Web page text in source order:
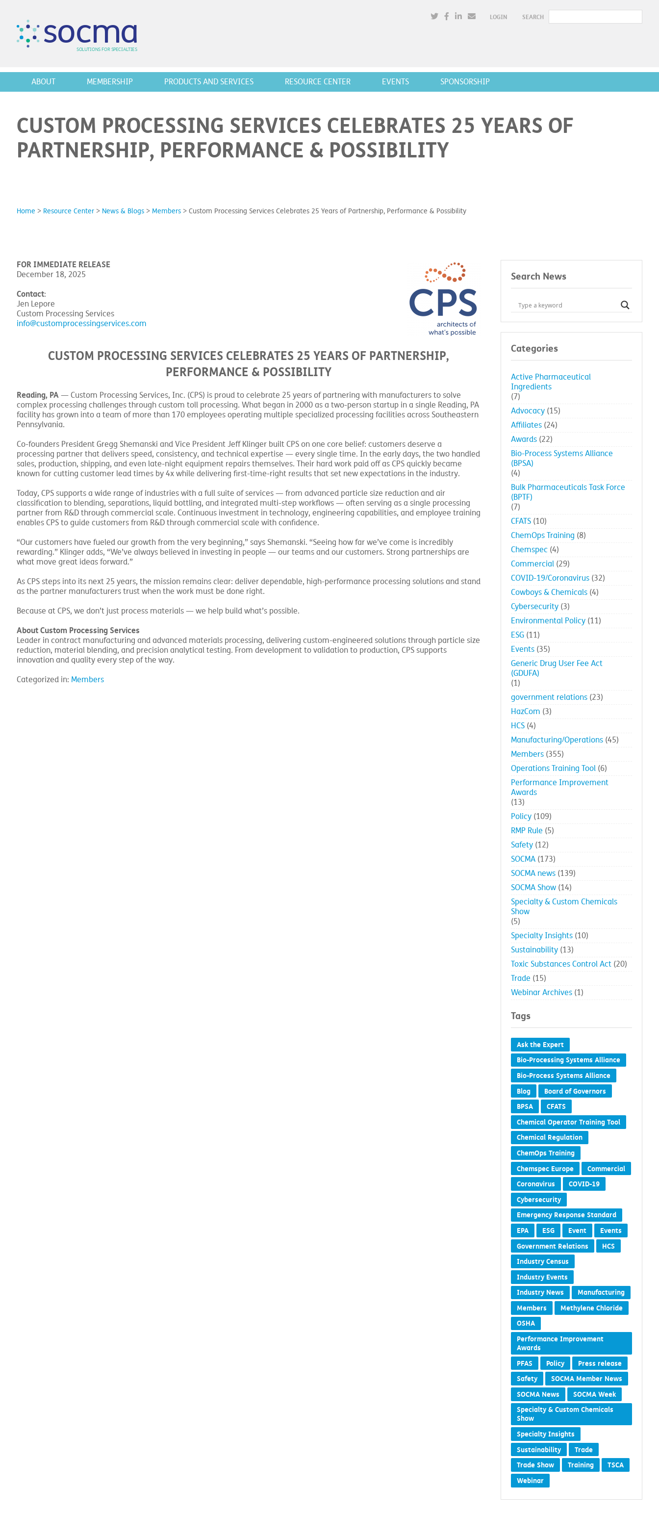
LOGIN SEARCH
socma
SOLUTIONSFOR SPECIALTIES
ABOUT MEMBERSHIP PRODUCTS AND SERVICES RESOURCE CENTER EVENTS SPONSORSHIP
CUSTOM PROCESSING SERVICES CELEBRATES 25 YEARS OF
PARTNERSHIP, PERFORMANCE & POSSIBILITY
Home > Resource Center> News & Blogs> Members> Custom Processing Services Celebrates 25 Years of Partnership, Performance & Possibility
FOR IMMEDIATE RELEASE
December 18, 2025
Contact:
Jen Lepore
Custom Processing Services
info@customprocessingservices.com
CUSTOM PROCESSING SERVICES CELEBRATES 25 YEARS OF PARTNERSHIP,
PERFORMANCE & POSSIBILITY
Reading, PA— Custom Processing Services, Inc. (CPS) is proud to celebrate 25 years of partnering with manufacturers to solve
complex processing challenges through custom toll processing. What began in 2000 as a two-person startup in a single Reading, PA
facility has grown into a team of more than 170 employees operating multiple specialized processing facilities across Southeastern
Pennsylvania.
Co-founders President Gregg Shemanski and Vice President Jeff Klinger built CPS on one core belief: customers deserve a
processing partner that delivers speed, consistency, and technical expertise — every single time. In the early days, the two handled
sales, production, shipping, and even late-night equipment repairs themselves. Their hard work paid off as CPS quickly became
known for cutting customer lead times by 4x while delivering first-time-right results that set new expectations in the industry.
Today, CPS supports a wide range of industries with a full suite of services — from advanced particle size reduction and air
classification to blending, separations, liquid bottling, and integrated multi-step workflows — often serving as a single processing
partner from R&D through commercial scale. Continuous investment in technology, engineering capabilities, and employee training
enables CPS to guide customers from R&D through commercial scale with confidence.
“Our customers have fueled our growth from the very beginning,” says Shemanski. “Seeing how far we’ve come is incredibly
rewarding.” Klinger adds, “We’ve always believed in investing in people — our teams and our customers. Strong partnerships are
what move great ideas forward.”
As CPS steps into its next 25 years, the mission remains clear: deliver dependable, high-performance processing solutions and stand
as the partner manufacturers trust when the work must be done right.
Because at CPS, we don’t just process materials — we help build what’s possible.
About Custom Processing Services
Leader in contract manufacturing and advanced materials processing, delivering custom-engineered solutions through particle size
reduction, material blending, and precision analytical testing. From development to validation to production, CPS supports
innovation and quality every step of the way.
Categorized in: Members
Search News
Categories
Active Pharmaceutical
Ingredients
(7)
Advocacy (15)
Affiliates (24)
Awards (22)
Bio-Process Systems Alliance
(BPSA)
(4)
Bulk Pharmaceuticals Task Force
(BPTF)
(7)
CFATS (10)
ChemOps Training (8)
Chemspec (4)
Commercial (29)
COVID-19/Coronavirus (32)
Cowboys & Chemicals (4)
Cybersecurity (3)
Environmental Policy (11)
ESG (11)
Events (35)
Generic Drug User Fee Act
(GDUFA)
(1)
government relations (23)
HazCom (3)
HCS (4)
Manufacturing/Operations (45)
Members (355)
Operations Training Tool (6)
Performance Improvement
Awards
(13)
Policy (109)
RMP Rule (5)
Safety (12)
SOCMA (173)
SOCMA news (139)
SOCMA Show (14)
Specialty & Custom Chemicals
Show
(5)
Specialty Insights (10)
Sustainability (13)
Toxic Substances Control Act (20)
Trade (15)
Webinar Archives (1)
Tags
Ask the Expert
Bio-Processing Systems Alliance
Bio-Process Systems Alliance
Blog
Board of Governors
BPSA
CFATS
Chemical Operator Training Tool
Chemical Regulation
ChemOps Training
Chemspec Europe
Commercial
Coronavirus
COVID-19
Cybersecurity
Emergency Response Standard
EPA
ESG Event
Events
Government Relations
HCS
Industry Census
Industry Events
Industry News
Manufacturing
Members
Methylene Chloride
OSHA
Performance Improvement
Awards
PFAS
Policy
Press release
Safety
SOCMA Member News
SOCMA News
SOCMA Week
Specialty & Custom Chemicals
Show
Specialty Insights
Sustainability
Trade
Trade Show
Training
TSCA
Webinar